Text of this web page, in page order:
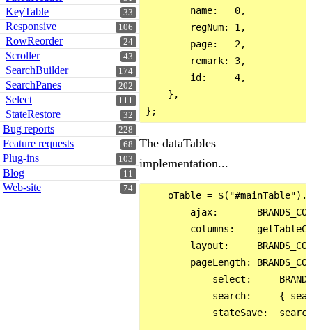
33
KeyTable
106
Responsive
24
RowReorder
43
Scroller
174
SearchBuilder
202
SearchPanes
111
Select
32
StateRestore
228
Bug reports
68
Feature requests
103
Plug-ins
11
Blog
74
Web-site
        name:   0,
        regNum: 1,
        page:   2,
        remark: 3,
        id:     4,
    },
The dataTables
implementation...
oTable =
ajax:
columns:
layout:
pageLength:
select:
search:     {
stateSave: